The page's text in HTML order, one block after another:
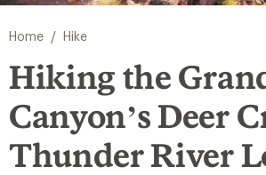
Home / Hike
Hiking the
Canyon’s Deer
Thunder River